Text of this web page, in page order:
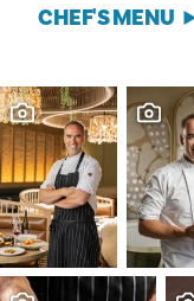
CHEF'S MENU